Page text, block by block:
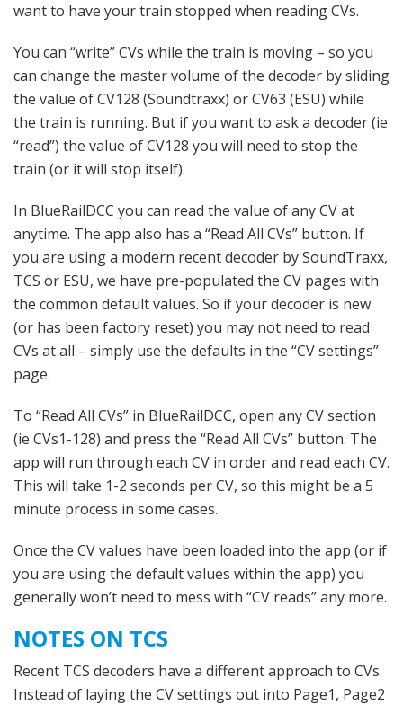
want to have your train stopped when reading CVs.
You can “write” CVs while the train is moving – so you
can change the master volume of the decoder by sliding
the value of CV128 (Soundtraxx) or CV63 (ESU) while
the train is running. But if you want to ask a decoder (ie
“read”) the value of CV128 you will need to stop the
train (or it will stop itself).
In BlueRailDCC you can read the value of any CV at
anytime. The app also has a “Read All CVs” button. If
you are using a modern recent decoder by SoundTraxx,
TCS or ESU, we have pre-populated the CV pages with
the common default values. So if your decoder is new
(or has been factory reset) you may not need to read
CVs at all – simply use the defaults in the “CV settings”
page.
To “Read All CVs” in BlueRailDCC, open any CV section
(ie CVs1-128) and press the “Read All CVs” button. The
app will run through each CV in order and read each CV.
This will take 1-2 seconds per CV, so this might be a 5
minute process in some cases.
Once the CV values have been loaded into the app (or if
you are using the default values within the app) you
generally won’t need to mess with “CV reads” any more.
NOTES ON TCS
Recent TCS decoders have a different approach to CVs.
Instead of laying the CV settings out into Page1, Page2